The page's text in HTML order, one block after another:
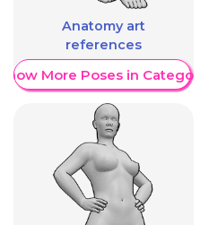
Anatomy art
references
More Poses in Category